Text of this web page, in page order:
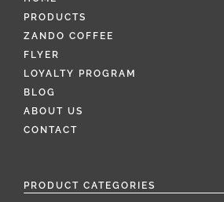
PRODUCTS
ZANDO COFFEE
FLYER
LOYALTY PROGRAM
BLOG
ABOUT US
CONTACT
PRODUCT CATEGORIES